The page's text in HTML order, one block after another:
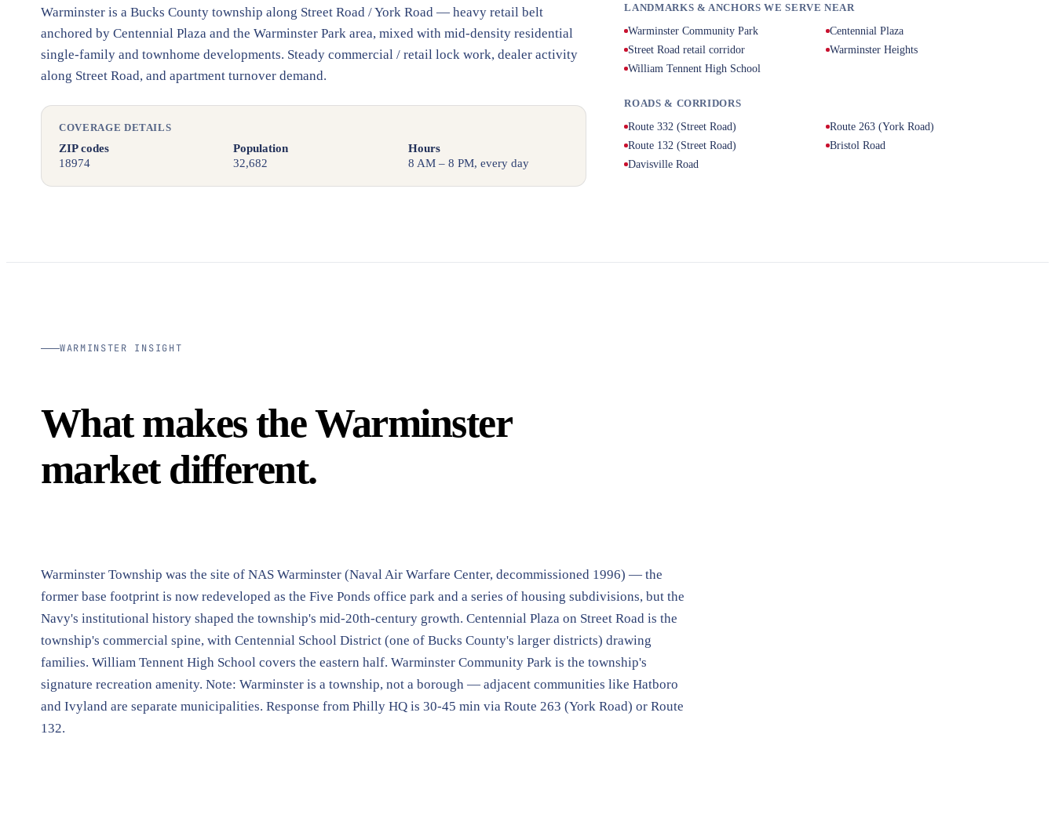
Warminster is a Bucks County township along Street Road / York Road — heavy retail belt
anchored by Centennial Plaza and the Warminster Park area, mixed with mid-density residential
single-family and townhome developments. Steady commercial / retail lock work, dealer activity
along Street Road, and apartment turnover demand.
COVERAGE DETAILS
ZIP codes
18974
Population
32,682
Hours
8 AM – 8 PM, every day
LANDMARKS & ANCHORS WE SERVE NEAR
Warminster Community Park
Centennial Plaza
Street Road retail corridor
Warminster Heights
William Tennent High School
ROADS & CORRIDORS
Route 332 (Street Road)
Route 263 (York Road)
Route 132 (Street Road)
Bristol Road
Davisville Road
WARMINSTER INSIGHT
What makes the Warminster
market different.
Warminster Township was the site of NAS Warminster (Naval Air Warfare Center, decommissioned 1996) — the
former base footprint is now redeveloped as the Five Ponds office park and a series of housing subdivisions, but the
Navy's institutional history shaped the township's mid-20th-century growth. Centennial Plaza on Street Road is the
township's commercial spine, with Centennial School District (one of Bucks County's larger districts) drawing
families. William Tennent High School covers the eastern half. Warminster Community Park is the township's
signature recreation amenity. Note: Warminster is a township, not a borough — adjacent communities like Hatboro
and Ivyland are separate municipalities. Response from Philly HQ is 30-45 min via Route 263 (York Road) or Route
132.